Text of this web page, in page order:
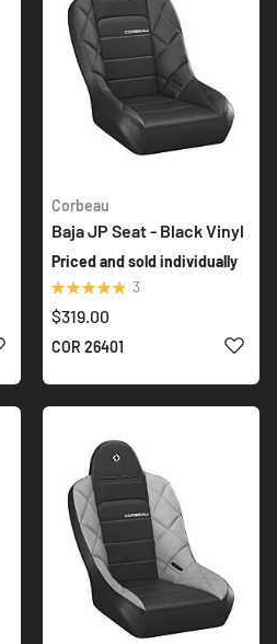
ADD TO WISH LIST
Corbeau
Baja JP Seat - Black Vinyl
Priced and sold individually
Rating:
100%
3
$319.00
COR 26401 ADD